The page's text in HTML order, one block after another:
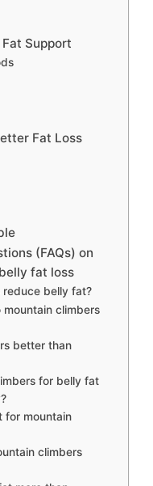
Support
Fat Loss
(FAQs) on
fat loss
reduce belly fat?
mountain climbers
better than
for belly fat
for mountain
climbers